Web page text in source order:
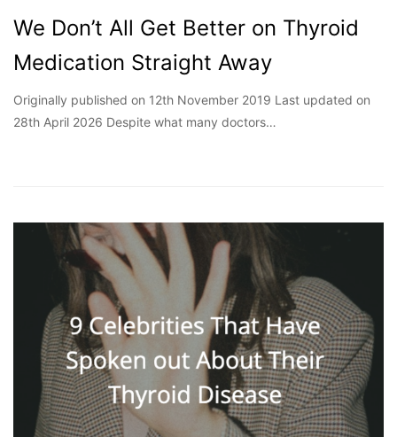
We Don’t All Get Better on Thyroid
Medication Straight Away
Originally published on 12th November 2019 Last updated on
28th April 2026 Despite what many doctors…